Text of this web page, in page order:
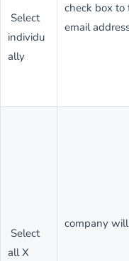
Select
individu
ally
check
email
Select
all X
company